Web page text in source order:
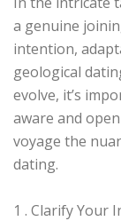
a genuine
intention,
geological
evolve, it’s
aware and
voyage the
dating.
1 . Clarify Your